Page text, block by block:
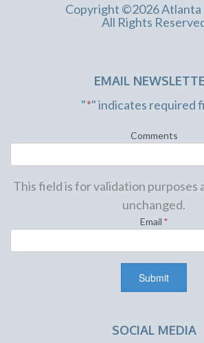
Copyright ©2026 Atlanta
All Rights
EMAIL
"*" indicates required
Comments
This field is for validation purposes
unchanged.
Email *
SOCIAL MEDIA